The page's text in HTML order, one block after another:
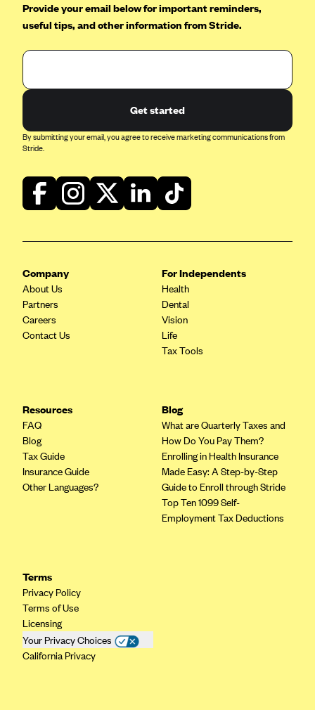
Florida Blue (BlueCross BlueShield FL)
Geisinger Health Plans
Group Health Cooperative- SCW
Gundersen Health Plan, Inc. (IA)
HAP
Harvard Pilgrim
Healthfirst
Health First Commercial Plans, Inc.
Health Net
Highmark Blue Cross Blue Shield West Virginia
Highmark Health Insurance Company (PA)
Horizon BCBS
Independence Blue Cross
Kaiser Permanente (CO)
Kaiser Permanente (GA)
Kaiser Permanente (HI)
Kaiser Permanente (MD)
Provide your email below for important reminders,
useful tips, and other information from Stride.
Get started
By submitting your email, you agree to receive marketing communications from
Stride.
Company
About Us
Partners
Careers
Contact Us
For Independents
Health
Dental
Vision
Life
Tax Tools
Resources
FAQ
Blog
Tax Guide
Insurance Guide
Other Languages?
Blog
What are Quarterly Taxes and
How Do You Pay Them?
Enrolling in Health Insurance
Made Easy: A Step-by-Step
Guide to Enroll through Stride
Top Ten 1099 Self-
Employment Tax Deductions
Terms
Privacy Policy
Terms of Use
Licensing
Your Privacy Choices
California Privacy